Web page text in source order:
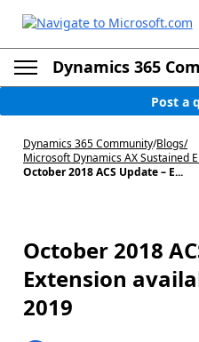
Dynamics 365
Post a
Dynamics 365 Community/Blogs/
Microsoft Dynamics AX Sustained
October 2018 ACS Update – E...
October 2018
Extension
2019